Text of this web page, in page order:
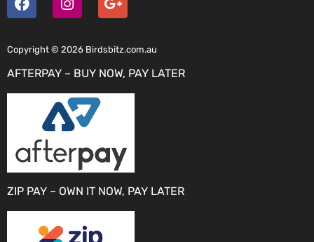
Copyright © 2026 Birdsbitz.com.au
AFTERPAY – BUY NOW, PAY LATER
ZIP PAY – OWN IT NOW, PAY LATER